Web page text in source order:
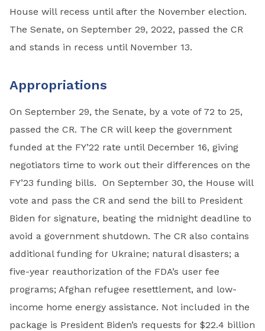
House will recess until after the November election.
The Senate, on September 29, 2022, passed the CR
and stands in recess until November 13.
Appropriations
On September 29, the Senate, by a vote of 72 to 25,
passed the CR. The CR will keep the government
funded at the FY’22 rate until December 16, giving
negotiators time to work out their differences on the
FY’23 funding bills. On September 30, the House will
vote and pass the CR and send the bill to President
Biden for signature, beating the midnight deadline to
avoid a government shutdown. The CR also contains
additional funding for Ukraine; natural disasters; a
five-year reauthorization of the FDA’s user fee
programs; Afghan refugee resettlement, and low-
income home energy assistance. Not included in the
package is President Biden’s requests for $22.4 billion